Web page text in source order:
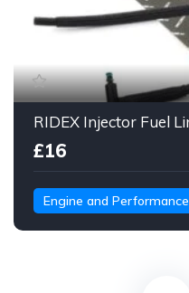
£16
Engine and Performance